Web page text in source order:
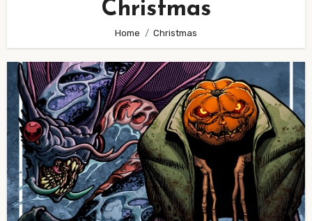
Christmas
Home Christmas